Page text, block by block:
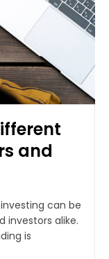
and
can be
investors alike.
is